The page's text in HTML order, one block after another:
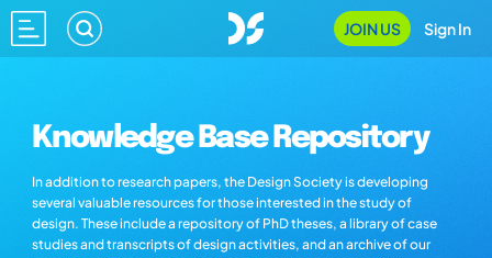
JOIN US Sign In
Knowledge Base Repository
In addition to research papers, the Design Society is developing
several valuable resources for those interested in the study of
design. These include a repository of PhD theses, a library of case
studies and transcripts of design activities, and an archive of our